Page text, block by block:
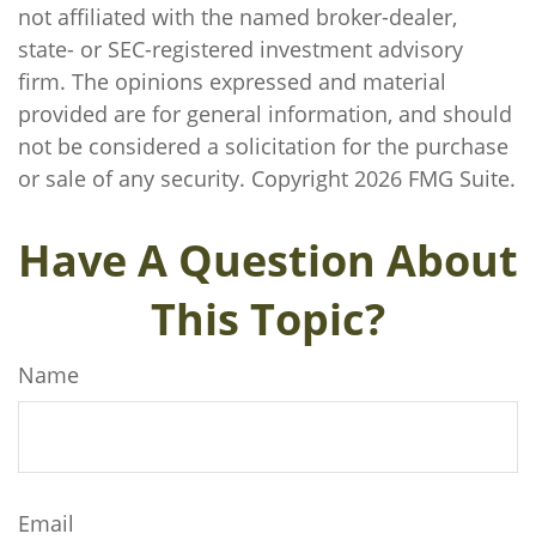
not affiliated with the named broker-dealer,
state- or SEC-registered investment advisory
firm. The opinions expressed and material
provided are for general information, and should
not be considered a solicitation for the purchase
or sale of any security. Copyright 2026 FMG Suite.
Have A Question About
This Topic?
Name
Email